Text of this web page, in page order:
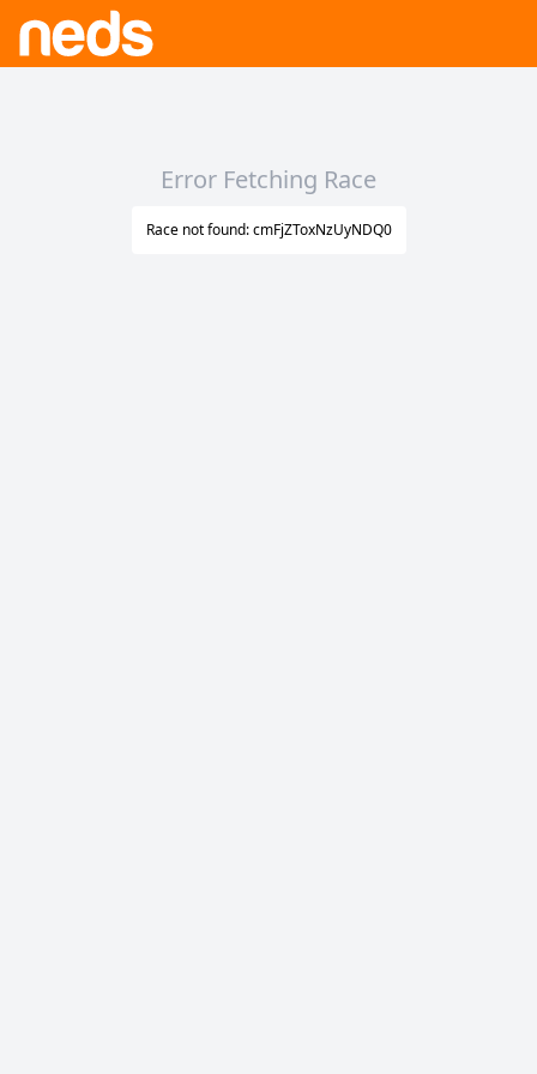
Error Fetching Race
Race not found: cmFjZToxNzUyNDQ0